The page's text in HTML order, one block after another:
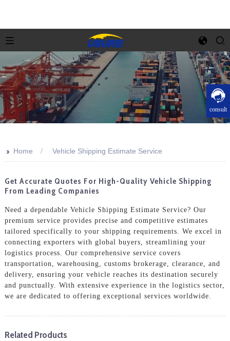
consult
>> Home Vehicle Shipping Estimate Service
Get Accurate Quotes For High-Quality Vehicle Shipping
From Leading Companies
Need a dependable Vehicle Shipping Estimate Service? Our
premium service provides precise and competitive estimates
tailored specifically to your shipping requirements. We excel in
connecting exporters with global buyers, streamlining your
logistics process. Our comprehensive service covers
transportation, warehousing, customs brokerage, clearance, and
delivery, ensuring your vehicle reaches its destination securely
and punctually. With extensive experience in the logistics sector,
we are dedicated to offering exceptional services worldwide.
Related Products